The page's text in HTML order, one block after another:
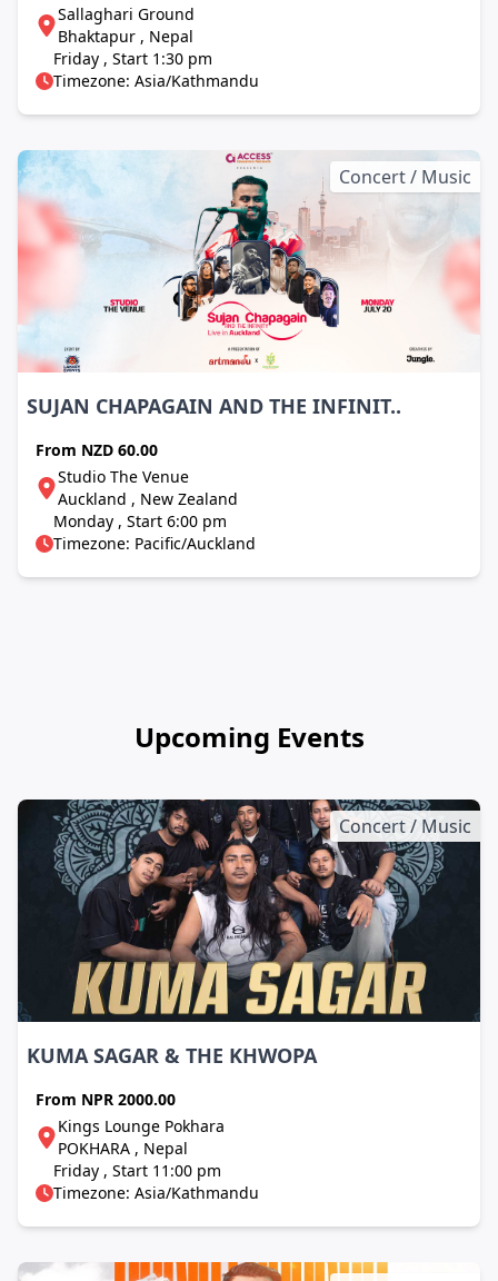
Sallaghari Ground
Bhaktapur , Nepal
Friday , Start 1:30 pm
Timezone: Asia/Kathmandu
Concert / Music
SUJAN CHAPAGAIN AND THE INFINIT..
From NZD 60.00
Studio The Venue
Auckland , New Zealand
Monday , Start 6:00 pm
Timezone: Pacific/Auckland
Upcoming Events
Concert / Music
KUMA SAGAR & THE KHWOPA
From NPR 2000.00
Kings Lounge Pokhara
POKHARA , Nepal
Friday , Start 11:00 pm
Timezone: Asia/Kathmandu